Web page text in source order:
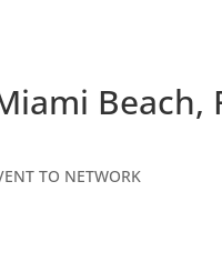
Beach,
TO NETWORK